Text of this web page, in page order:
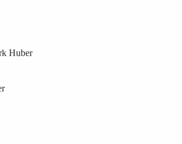
Huber